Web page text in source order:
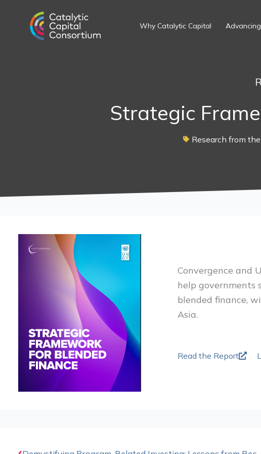
content
Why Catalytic Capital
Strategic
Research from
Convergence and
help
blended finance,
Asia.
Read the Report